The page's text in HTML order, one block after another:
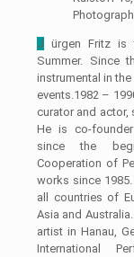
J ürgen Fritz is
Summer. Since
instrumental in
events.1982 –
curator and actor,
He is co-
since the
Cooperation of
works since
all countries of
Asia and
artist in Hanau,
International